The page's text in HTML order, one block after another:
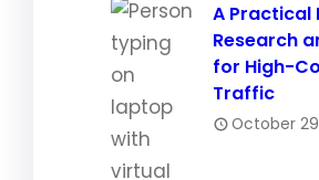
A Practical
Research
for High-
Traffic
October